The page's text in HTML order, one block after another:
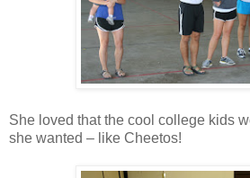
She loved that the cool college kids
she wanted – like Cheetos!